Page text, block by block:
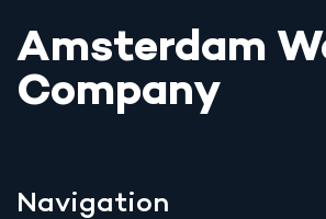
Amsterdam
Company
Navigation